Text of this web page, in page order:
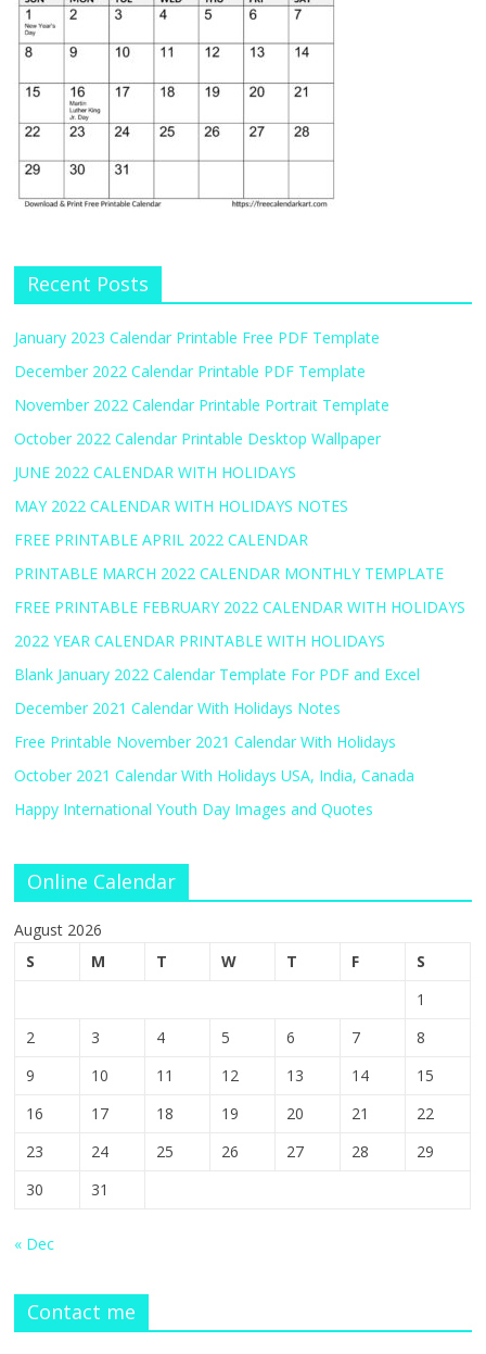
Recent Posts
January 2023 Calendar Printable Free PDF Template
December 2022 Calendar Printable PDF Template
November 2022 Calendar Printable Portrait Template
October 2022 Calendar Printable Desktop Wallpaper
JUNE 2022 CALENDAR WITH HOLIDAYS
MAY 2022 CALENDAR WITH HOLIDAYS NOTES
FREE PRINTABLE APRIL 2022 CALENDAR
PRINTABLE MARCH 2022 CALENDAR MONTHLY TEMPLATE
FREE PRINTABLE FEBRUARY 2022 CALENDAR WITH HOLIDAYS
2022 YEAR CALENDAR PRINTABLE WITH HOLIDAYS
Blank January 2022 Calendar Template For PDF and Excel
December 2021 Calendar With Holidays Notes
Free Printable November 2021 Calendar With Holidays
October 2021 Calendar With Holidays USA, India, Canada
Happy International Youth Day Images and Quotes
Online Calendar
August 2026
S
M T W T F
S
1
2
3 4 5 6 7
8
9
10 11 12 13 14
15
16
17 18 19 20 21
22
23
24 25 26 27 28
29
30
31
« Dec
Contact me